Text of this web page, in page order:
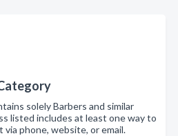
solely Barbers and similar
listed includes at least one way to
phone, website, or email.